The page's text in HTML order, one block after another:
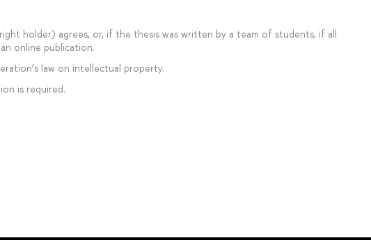
holder) agrees, or, if the thesis was written by a team of students, if all
online publication.
law on intellectual property.
is required.